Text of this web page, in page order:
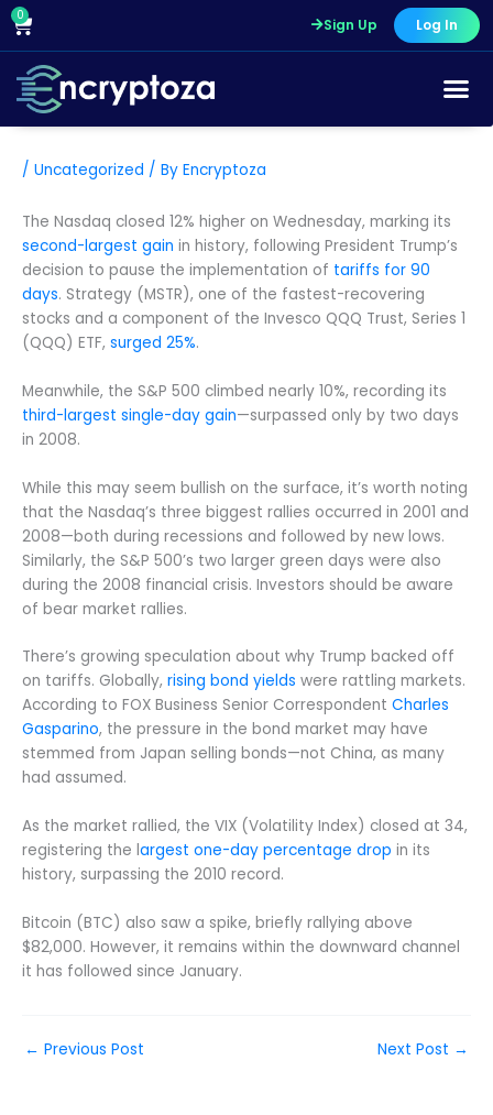
Skip
content
0
Cart Sign Up Log In
/ Uncategorized / By Encryptoza
The Nasdaq closed 12% higher on Wednesday, marking its
second-largest gain in history, following President Trump’s
decision to pause the implementation of tariffs for 90
days. Strategy (MSTR), one of the fastest-recovering
stocks and a component of the Invesco QQQ Trust, Series 1
(QQQ) ETF, surged 25%.
Meanwhile, the S&P 500 climbed nearly 10%, recording its
third-largest single-day gain—surpassed only by two days
in 2008.
While this may seem bullish on the surface, it’s worth noting
that the Nasdaq’s three biggest rallies occurred in 2001 and
2008—both during recessions and followed by new lows.
Similarly, the S&P 500’s two larger green days were also
during the 2008 financial crisis. Investors should be aware
of bear market rallies.
There’s growing speculation about why Trump backed off
on tariffs. Globally, rising bond yields were rattling markets.
According to FOX Business Senior Correspondent Charles
Gasparino, the pressure in the bond market may have
stemmed from Japan selling bonds—not China, as many
had assumed.
As the market rallied, the VIX (Volatility Index) closed at 34,
registering the largest one-day percentage drop in its
history, surpassing the 2010 record.
Bitcoin (BTC) also saw a spike, briefly rallying above
$82,000. However, it remains within the downward channel
it has followed since January.
← Previous Post Next Post →